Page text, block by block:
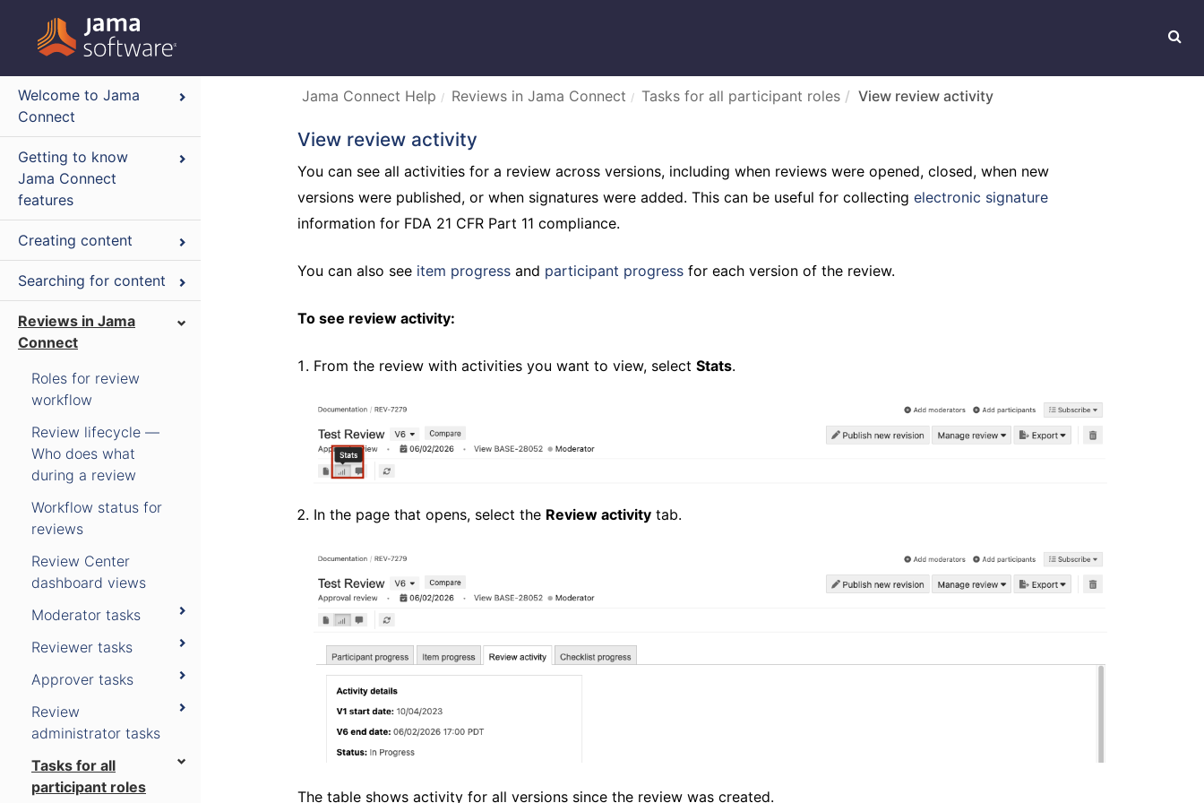
Welcome to Jama
Connect
Getting to know
Jama Connect
features
Creating content
Searching for content
Reviews in Jama
Connect
Roles for review
workflow
Review lifecycle —
Who does what
during a review
Workflow status for
reviews
Review Center
dashboard views
Moderator tasks
Reviewer tasks
Approver tasks
Review
administrator tasks
Tasks for all
participant roles
Jama Connect Help Reviews in Jama Connect Tasks for all participant roles View review activity
View review activity
You can see all activities for a review across versions, including when reviews were opened, closed, when new
versions were published, or when signatures were added. This can be useful for collectingelectronic signature
information for FDA 21 CFR Part 11 compliance.
You can also see item progress and participant progress for each version of the review.
To see review activity:
From the review with activities you want to view, select Stats.
In the page that opens, select the Review activitytab.
The table shows activity for all versions since the review was created.